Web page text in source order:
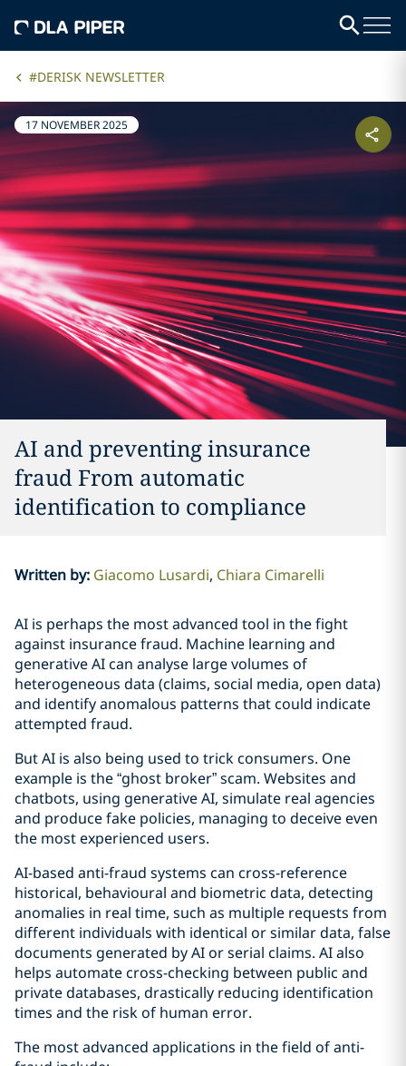
#DERISK NEWSLETTER
17 NOVEMBER 2025
AI and preventing insurance
fraud From automatic
identification to compliance
Written by: Giacomo Lusardi Chiara Cimarelli
AI is perhaps the most advanced tool in the fight
against insurance fraud. Machine learning and
generative AI can analyse large volumes of
heterogeneous data (claims, social media, open data)
and identify anomalous patterns that could indicate
attempted fraud.
But AI is also being used to trick consumers. One
example is the “ghost broker” scam. Websites and
chatbots, using generative AI, simulate real agencies
and produce fake policies, managing to deceive even
the most experienced users.
AI-based anti-fraud systems can cross-reference
historical, behavioural and biometric data, detecting
anomalies in real time, such as multiple requests from
different individuals with identical or similar data, false
documents generated by AI or serial claims. AI also
helps automate cross-checking between public and
private databases, drastically reducing identification
times and the risk of human error.
The most advanced applications in the field of anti-